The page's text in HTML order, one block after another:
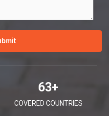
63+
COVERED COUNTRIES